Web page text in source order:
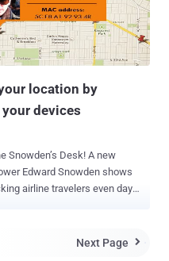
requests not to do so. But on
its users' privacy on risk. The
searched te...
location by
devices
Snowden’s Desk! A new
Snowden shows
airline travelers even days
Next Page 